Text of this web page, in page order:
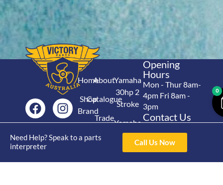
Need Help? Speak to a parts
interpreter
Call Us Now
Home
Shop
Brand
Range
Shop
About
Catalogue
Trade
Yamaha
30hp 2
Stroke
Yamaha
15hp 2
Stroke
Opening
Hours
Mon - Thur 8am-
4pm Fri 8am -
3pm
Contact Us
Kunda Park QLD
07 5211 1675
0